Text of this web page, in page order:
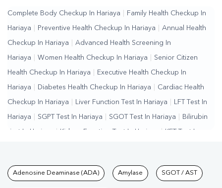
Complete Body Checkup In Hariaya Family Health Checkup In
Hariaya Preventive Health Checkup In Hariaya Annual Health
Checkup In Hariaya Advanced Health Screening In
Hariaya Women Health Checkup In Hariaya Senior Citizen
Health Checkup In Hariaya Executive Health Checkup In
Hariaya Diabetes Health Checkup In Hariaya Cardiac Health
Checkup In Hariaya Liver Function Test In Hariaya LFT Test In
Hariaya SGPT Test In Hariaya SGOT Test In Hariaya Bilirubin
Test In Hariaya | Kidney Function Test In Hariaya | KFT Test In
Hariaya | Lipid Profile Test In Hariaya | Cholesterol Test In
Tests available at Pathkind
Adenosine Deaminase (ADA) Amylase SGOT / AST